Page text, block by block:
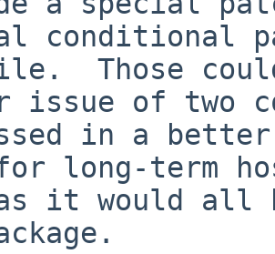
conditional
Those
issue of two
in a
long-term
it would all